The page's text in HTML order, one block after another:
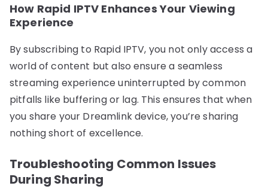
How Rapid IPTV Enhances Your Viewing
Experience
By subscribing to Rapid IPTV, you not only access a
world of content but also ensure a seamless
streaming experience uninterrupted by common
pitfalls like buffering or lag. This ensures that when
you share your Dreamlink device, you’re sharing
nothing short of excellence.
Troubleshooting Common Issues
During Sharing